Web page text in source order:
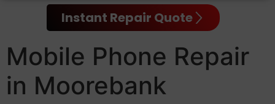
Instant Repair Quote
Mobile Phone Repair
in Moorebank